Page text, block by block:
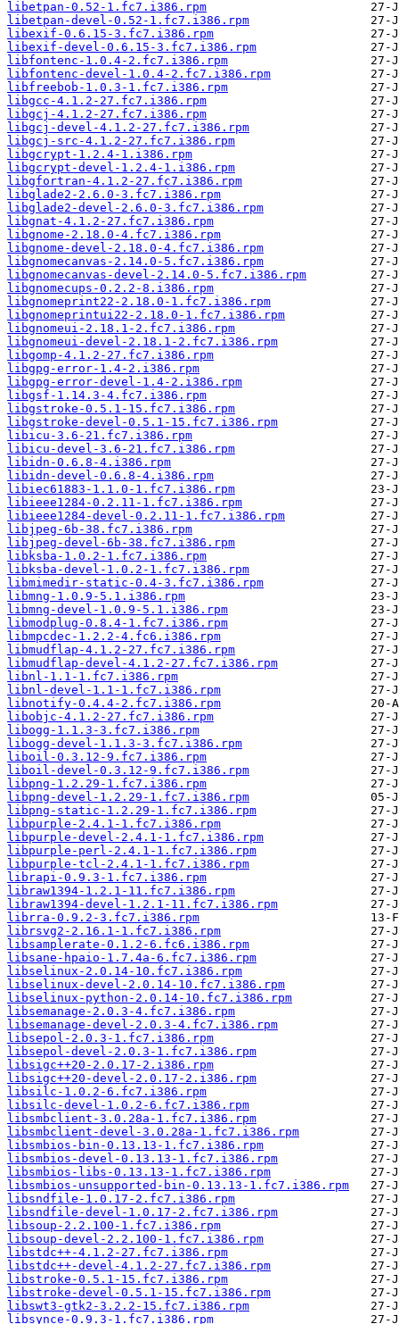
libetpan-0.52-1.fc7.i386.rpm
libetpan-devel-0.52-1.fc7.i386.rpm
libexif-0.6.15-3.fc7.i386.rpm
libexif-devel-0.6.15-3.fc7.i386.rpm
libfontenc-1.0.4-2.fc7.i386.rpm
libfontenc-devel-1.0.4-2.fc7.i386.rpm
libfreebob-1.0.3-1.fc7.i386.rpm
libgcc-4.1.2-27.fc7.i386.rpm
libgcj-4.1.2-27.fc7.i386.rpm
libgcj-devel-4.1.2-27.fc7.i386.rpm
libgcj-src-4.1.2-27.fc7.i386.rpm
libgcrypt-1.2.4-1.i386.rpm
libgcrypt-devel-1.2.4-1.i386.rpm
libgfortran-4.1.2-27.fc7.i386.rpm
libglade2-2.6.0-3.fc7.i386.rpm
libglade2-devel-2.6.0-3.fc7.i386.rpm
libgnat-4.1.2-27.fc7.i386.rpm
libgnome-2.18.0-4.fc7.i386.rpm
libgnome-devel-2.18.0-4.fc7.i386.rpm
libgnomecanvas-2.14.0-5.fc7.i386.rpm
libgnomecanvas-devel-2.14.0-5.fc7.i386.rpm
libgnomecups-0.2.2-8.i386.rpm
libgnomeprint22-2.18.0-1.fc7.i386.rpm
libgnomeprintui22-2.18.0-1.fc7.i386.rpm
libgnomeui-2.18.1-2.fc7.i386.rpm
libgnomeui-devel-2.18.1-2.fc7.i386.rpm
libgomp-4.1.2-27.fc7.i386.rpm
libgpg-error-1.4-2.i386.rpm
libgpg-error-devel-1.4-2.i386.rpm
libgsf-1.14.3-4.fc7.i386.rpm
libgstroke-0.5.1-15.fc7.i386.rpm
libgstroke-devel-0.5.1-15.fc7.i386.rpm
libicu-3.6-21.fc7.i386.rpm
libicu-devel-3.6-21.fc7.i386.rpm
libidn-0.6.8-4.i386.rpm
libidn-devel-0.6.8-4.i386.rpm
libiec61883-1.1.0-1.fc7.i386.rpm
libieee1284-0.2.11-1.fc7.i386.rpm
libieee1284-devel-0.2.11-1.fc7.i386.rpm
libjpeg-6b-38.fc7.i386.rpm
libjpeg-devel-6b-38.fc7.i386.rpm
libksba-1.0.2-1.fc7.i386.rpm
libksba-devel-1.0.2-1.fc7.i386.rpm
libmimedir-static-0.4-3.fc7.i386.rpm
libmng-1.0.9-5.1.i386.rpm
libmng-devel-1.0.9-5.1.i386.rpm
libmodplug-0.8.4-1.fc7.i386.rpm
libmpcdec-1.2.2-4.fc6.i386.rpm
libmudflap-4.1.2-27.fc7.i386.rpm
libmudflap-devel-4.1.2-27.fc7.i386.rpm
libnl-1.1-1.fc7.i386.rpm
libnl-devel-1.1-1.fc7.i386.rpm
libnotify-0.4.4-2.fc7.i386.rpm
libobjc-4.1.2-27.fc7.i386.rpm
libogg-1.1.3-3.fc7.i386.rpm
libogg-devel-1.1.3-3.fc7.i386.rpm
liboil-0.3.12-9.fc7.i386.rpm
liboil-devel-0.3.12-9.fc7.i386.rpm
libpng-1.2.29-1.fc7.i386.rpm
libpng-devel-1.2.29-1.fc7.i386.rpm
libpng-static-1.2.29-1.fc7.i386.rpm
libpurple-2.4.1-1.fc7.i386.rpm
libpurple-devel-2.4.1-1.fc7.i386.rpm
libpurple-perl-2.4.1-1.fc7.i386.rpm
libpurple-tcl-2.4.1-1.fc7.i386.rpm
librapi-0.9.3-1.fc7.i386.rpm
libraw1394-1.2.1-11.fc7.i386.rpm
libraw1394-devel-1.2.1-11.fc7.i386.rpm
librra-0.9.2-3.fc7.i386.rpm
librsvg2-2.16.1-1.fc7.i386.rpm
libsamplerate-0.1.2-6.fc6.i386.rpm
libsane-hpaio-1.7.4a-6.fc7.i386.rpm
libselinux-2.0.14-10.fc7.i386.rpm
libselinux-devel-2.0.14-10.fc7.i386.rpm
libselinux-python-2.0.14-10.fc7.i386.rpm
libsemanage-2.0.3-4.fc7.i386.rpm
libsemanage-devel-2.0.3-4.fc7.i386.rpm
libsepol-2.0.3-1.fc7.i386.rpm
libsepol-devel-2.0.3-1.fc7.i386.rpm
libsigc++20-2.0.17-2.i386.rpm
libsigc++20-devel-2.0.17-2.i386.rpm
libsilc-1.0.2-6.fc7.i386.rpm
libsilc-devel-1.0.2-6.fc7.i386.rpm
libsmbclient-3.0.28a-1.fc7.i386.rpm
libsmbclient-devel-3.0.28a-1.fc7.i386.rpm
libsmbios-bin-0.13.13-1.fc7.i386.rpm
libsmbios-devel-0.13.13-1.fc7.i386.rpm
libsmbios-libs-0.13.13-1.fc7.i386.rpm
libsmbios-unsupported-bin-0.13.13-1.fc7.i386.rpm
libsndfile-1.0.17-2.fc7.i386.rpm
libsndfile-devel-1.0.17-2.fc7.i386.rpm
libsoup-2.2.100-1.fc7.i386.rpm
libsoup-devel-2.2.100-1.fc7.i386.rpm
libstdc++-4.1.2-27.fc7.i386.rpm
libstdc++-devel-4.1.2-27.fc7.i386.rpm
libstroke-0.5.1-15.fc7.i386.rpm
libstroke-devel-0.5.1-15.fc7.i386.rpm
libswt3-gtk2-3.2.2-15.fc7.i386.rpm
libsynce-0.9.3-1.fc7.i386.rpm